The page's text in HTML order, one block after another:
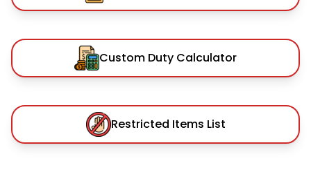
Custom Duty Calculator
Restricted Items List